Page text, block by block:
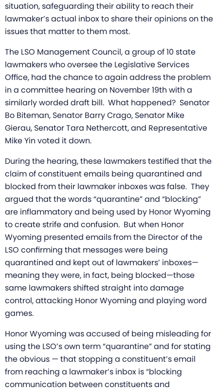
situation, safeguarding their ability to reach their
lawmaker’s actual inbox to share their opinions on the
issues that matter to them most.
The LSO Management Council, a group of 10 state
lawmakers who oversee the Legislative Services
Office, had the chance to again address the problem
in a committee hearing on November 19th with a
similarly worded draft bill. What happened? Senator
Bo Biteman, Senator Barry Crago, Senator Mike
Gierau, Senator Tara Nethercott, and Representative
Mike Yin voted it down.
During the hearing, these lawmakers testified that the
claim of constituent emails being quarantined and
blocked from their lawmaker inboxes was false. They
argued that the words “quarantine” and “blocking”
are inflammatory and being used by Honor Wyoming
to create strife and confusion. But when Honor
Wyoming presented emails from the Director of the
LSO confirming that messages were being
quarantined and kept out of lawmakers’ inboxes—
meaning they were, in fact, being blocked—those
same lawmakers shifted straight into damage
control, attacking Honor Wyoming and playing word
games.
Honor Wyoming was accused of being misleading for
using the LSO’s own term “quarantine” and for stating
the obvious — that stopping a constituent’s email
from reaching a lawmaker’s inbox is “blocking
communication between constituents and